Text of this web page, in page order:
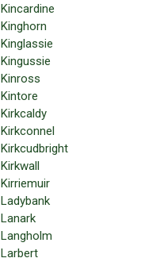
Kincardine
Kinghorn
Kinglassie
Kingussie
Kinross
Kintore
Kirkcaldy
Kirkconnel
Kirkcudbright
Kirkwall
Kirriemuir
Ladybank
Lanark
Langholm
Larbert